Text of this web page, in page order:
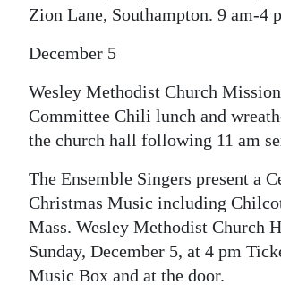
Zion Lane, Southampton. 9 am-4
December 5
Wesley Methodist Church
Committee Chili lunch and
the church hall following 11 am
The Ensemble Singers present a
Christmas Music including
Mass. Wesley Methodist Church
Sunday, December 5, at 4 pm
Music Box and at the door.